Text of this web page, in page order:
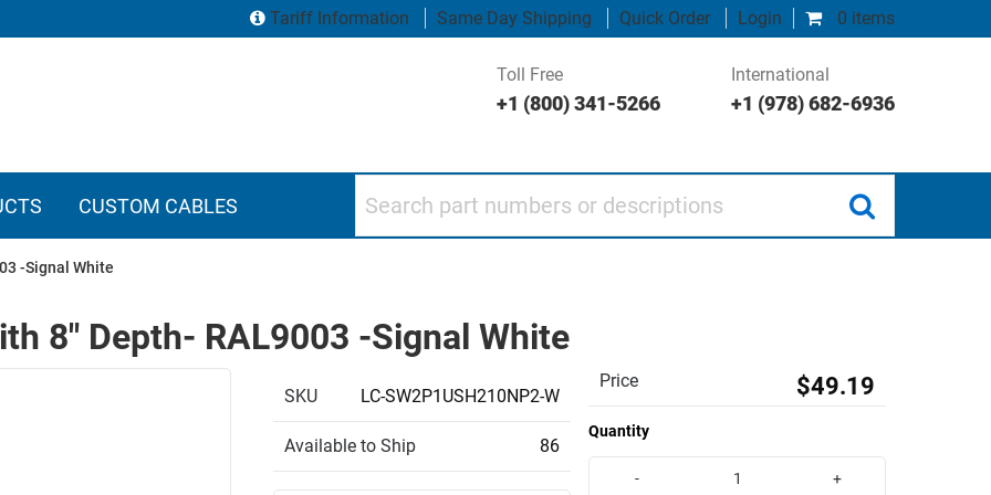
0 items
Tariff Information Same Day Shipping Quick Order Login
Toll Free
+1 (800) 341-5266
International
+1 (978) 682-6936
CUSTOM CABLES
-Signal White
8" Depth- RAL9003 -Signal White
SKU LC-SW2P1USH210NP2-W
Available to Ship 86
Price $49.19
Quantity
- +